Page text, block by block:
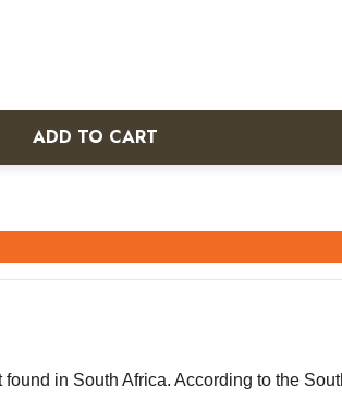
ADD TO CART
in South Africa. According to the